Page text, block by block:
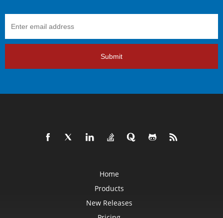
Submit
Home
Products
New Releases